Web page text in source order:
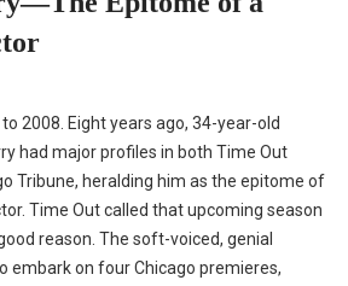
to 2008. Eight years ago, 34-year-old
had major profiles in both Time Out
Tribune, heralding him as the epitome of
Time Out called that upcoming season
reason. The soft-voiced, genial
embark on four Chicago premieres,